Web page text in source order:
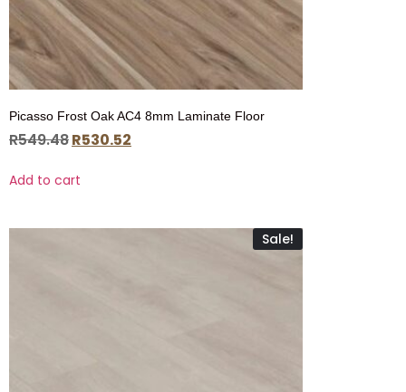
Picasso Frost Oak AC4 8mm Laminate Floor
R549.48R530.52
Add to cart
Sale!